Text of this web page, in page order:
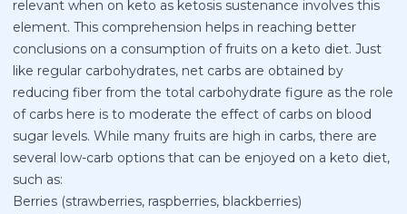
relevant when on keto as ketosis sustenance involves this
element. This comprehension helps in reaching better
conclusions on a consumption of fruits on a keto diet. Just
like regular carbohydrates, net carbs are obtained by
reducing fiber from the total carbohydrate figure as the role
of carbs here is to moderate the effect of carbs on blood
sugar levels. While many fruits are high in carbs, there are
several low-carb options that can be enjoyed on a keto diet,
such as:
Berries (strawberries, raspberries, blackberries)